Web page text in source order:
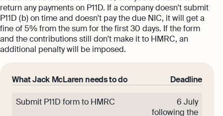
return any payments on P11D. If a company doesn't submit
P11D (b) on time and doesn't pay the due NIC, it will get a
fine of 5% from the sum for the first 30 days. If the form
and the contributions still don't make it to HMRC, an
additional penalty will be imposed.
What Jack McLaren needs to do Deadline
Submit P11D form to HMRC
6 July
following the